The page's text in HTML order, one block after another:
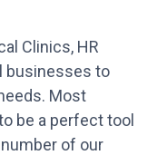
Clinics, HR
businesses to
Most
be a perfect tool
of our